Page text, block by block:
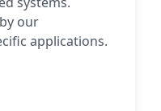
our
applications.